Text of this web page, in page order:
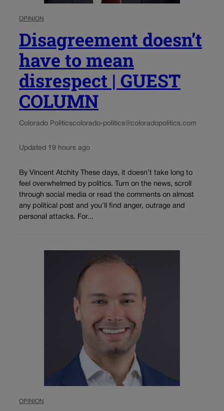
OPINION
Disagreement doesn’t
have to mean
disrespect | GUEST
COLUMN
Colorado Politicscolorado-politics@coloradopolitics.com
Updated 19 hours ago
By Vincent Atchity These days, it doesn’t take long to
feel overwhelmed by politics. Turn on the news, scroll
through social media or read the comments on almost
any political post and you’ll find anger, outrage and
personal attacks. For...
OPINION